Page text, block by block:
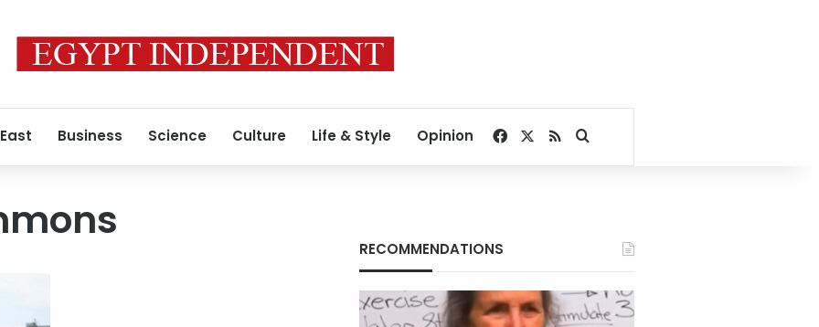
Business Science Culture Life & Style Opinion Facebook
RSSSearch for
RECOMMENDATIONS